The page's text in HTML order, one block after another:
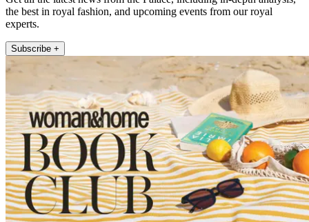
the best in royal fashion, and upcoming events from our royal
experts.
Subscribe +